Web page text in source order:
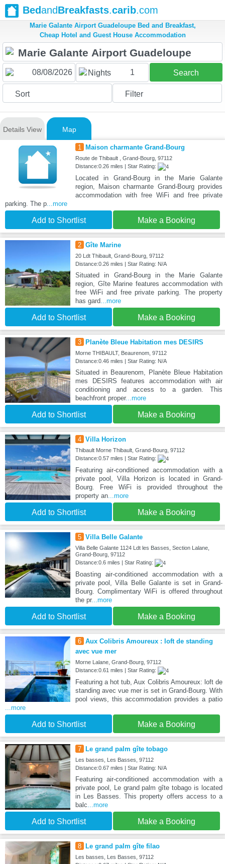
BedandBreakfasts.carib.com
Marie Galante Airport Guadeloupe Bed and Breakfast,
Cheap Hotel and Guest House Accommodation
Nights 1 Search
Sort Filter
Details View Map
1 Maison charmante Grand-Bourg
Route de Thibault , Grand-Bourg, 97112
Distance:0.26 miles | Star Rating:
Located in Grand-Bourg in the Marie Galante
region, Maison charmante Grand-Bourg provides
accommodation with free WiFi and free private
parking. The p...more
Add to Shortlist Make a Booking
2 Gîte Marine
20 Ldt Thibault, Grand-Bourg, 97112
Distance:0.26 miles | Star Rating: N/A
Situated in Grand-Bourg in the Marie Galante
region, Gîte Marine features accommodation with
free WiFi and free private parking. The property
has gard...more
Add to Shortlist Make a Booking
3 Planète Bleue Habitation mes DESIRS
Morne THIBAULT, Beaurenom, 97112
Distance:0.46 miles | Star Rating: N/A
Situated in Beaurenom, Planète Bleue Habitation
mes DESIRS features accommodation with air
conditioning and access to a garden. This
beachfront proper...more
Add to Shortlist Make a Booking
4 Villa Horizon
Thibault Morne Thibault, Grand-Bourg, 97112
Distance:0.57 miles | Star Rating:
Featuring air-conditioned accommodation with a
private pool, Villa Horizon is located in Grand-
Bourg. Free WiFi is provided throughout the
property an...more
Add to Shortlist Make a Booking
5 Villa Belle Galante
Villa Belle Galante 1124 Ldt les Basses, Section Lalane,
Grand-Bourg, 97112
Distance:0.6 miles | Star Rating:
Boasting air-conditioned accommodation with a
private pool, Villa Belle Galante is set in Grand-
Bourg. Complimentary WiFi is offered throughout
the pr...more
Add to Shortlist Make a Booking
6 Aux Colibris Amoureux : loft de standing
avec vue mer
Morne Lalane, Grand-Bourg, 97112
Distance:0.61 miles | Star Rating:
Featuring a hot tub, Aux Colibris Amoureux: loft de
standing avec vue mer is set in Grand-Bourg. With
pool views, this accommodation provides a patio
...more
Add to Shortlist Make a Booking
7 Le grand palm gîte tobago
Les basses, Les Basses, 97112
Distance:0.67 miles | Star Rating: N/A
Featuring air-conditioned accommodation with a
private pool, Le grand palm gîte tobago is located
in Les Basses. This property offers access to a
balc...more
Add to Shortlist Make a Booking
8 Le grand palm gîte filao
Les basses, Les Basses, 97112